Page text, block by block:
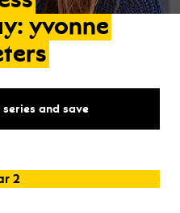
yvonne
and save
2